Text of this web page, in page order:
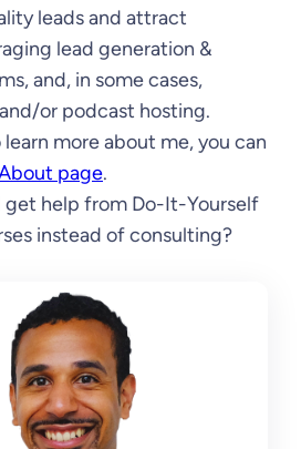
leads and attract
lead generation &
and, in some cases,
or podcast hosting.
learn more about me, you can
page.
get help from Do-It-Yourself
instead of consulting?